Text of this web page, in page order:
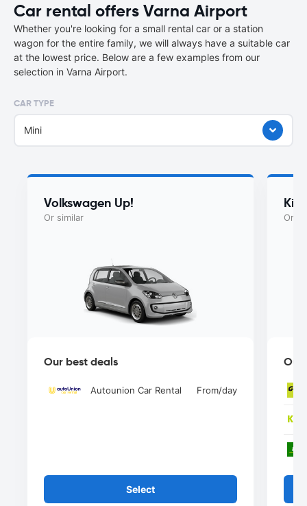
Car rental offers Varna Airport
Whether you're looking for a small rental car or a station
wagon for the entire family, we will always have a suitable car
at the lowest price. Below are a few examples from our
selection in Varna Airport.
CAR TYPE
Mini
Volkswagen Up!
Or similar
Our best deals
Autounion Car Rental From/day
Select
Kia
Or
Our